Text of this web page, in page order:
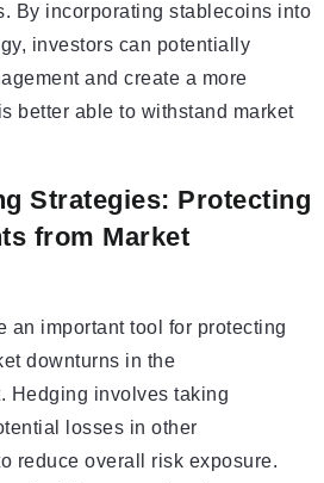
By incorporating stablecoins into
investors can potentially
and create a more
better able to withstand market
Strategies: Protecting
from Market
an important tool for protecting
downturns in the
Hedging involves taking
losses in other
reduce overall risk exposure.